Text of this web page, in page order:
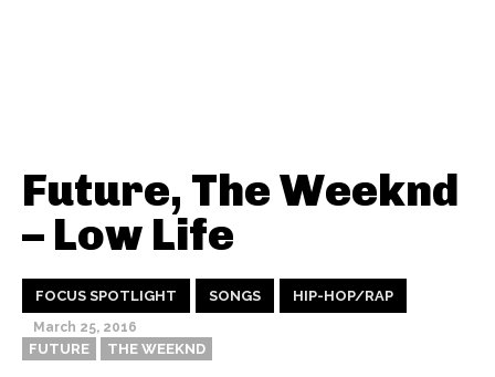
Future, The Weeknd
– Low Life
FOCUS SPOTLIGHT SONGS HIP-HOP/RAP
March 25, 2016
FUTURE THE WEEKND